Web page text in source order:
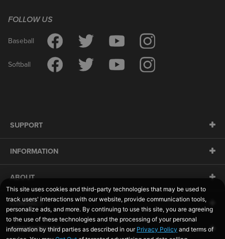
FOLLOW US
Baseball
Softball
SUPPORT
INFORMATION
ABOUT
CONTACT
SIDELINESWAP